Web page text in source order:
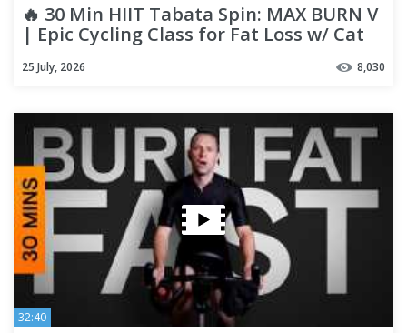
🔥 30 Min HIIT Tabata Spin: MAX BURN V
| Epic Cycling Class for Fat Loss w/ Cat
Kom
25 July, 2026 8,030
32:40